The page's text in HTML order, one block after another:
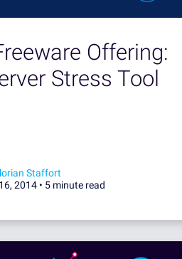
Offering:
Stress Tool
Staffort
2014 • 5 minute read